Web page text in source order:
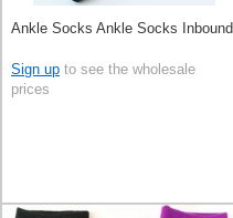
Ankle Socks Ankle Socks Inbound
Sign up to see the wholesale
prices